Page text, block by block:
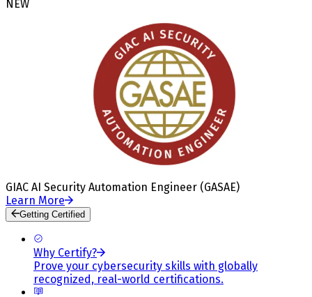
NEW
GIAC AI Security Automation Engineer (GASAE)
Learn More
Getting Certified
Why Certify?
Prove your cybersecurity skills with globally
recognized, real-world certifications.